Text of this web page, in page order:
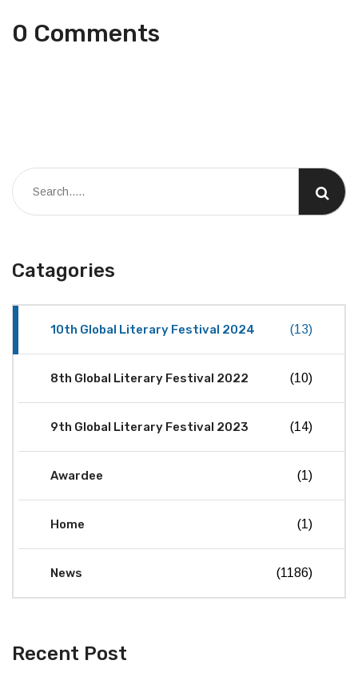
0 Comments
Catagories
10th Global Literary Festival 2024 (13)
8th Global Literary Festival 2022 (10)
9th Global Literary Festival 2023 (14)
Awardee (1)
Home (1)
News (1186)
Recent Post